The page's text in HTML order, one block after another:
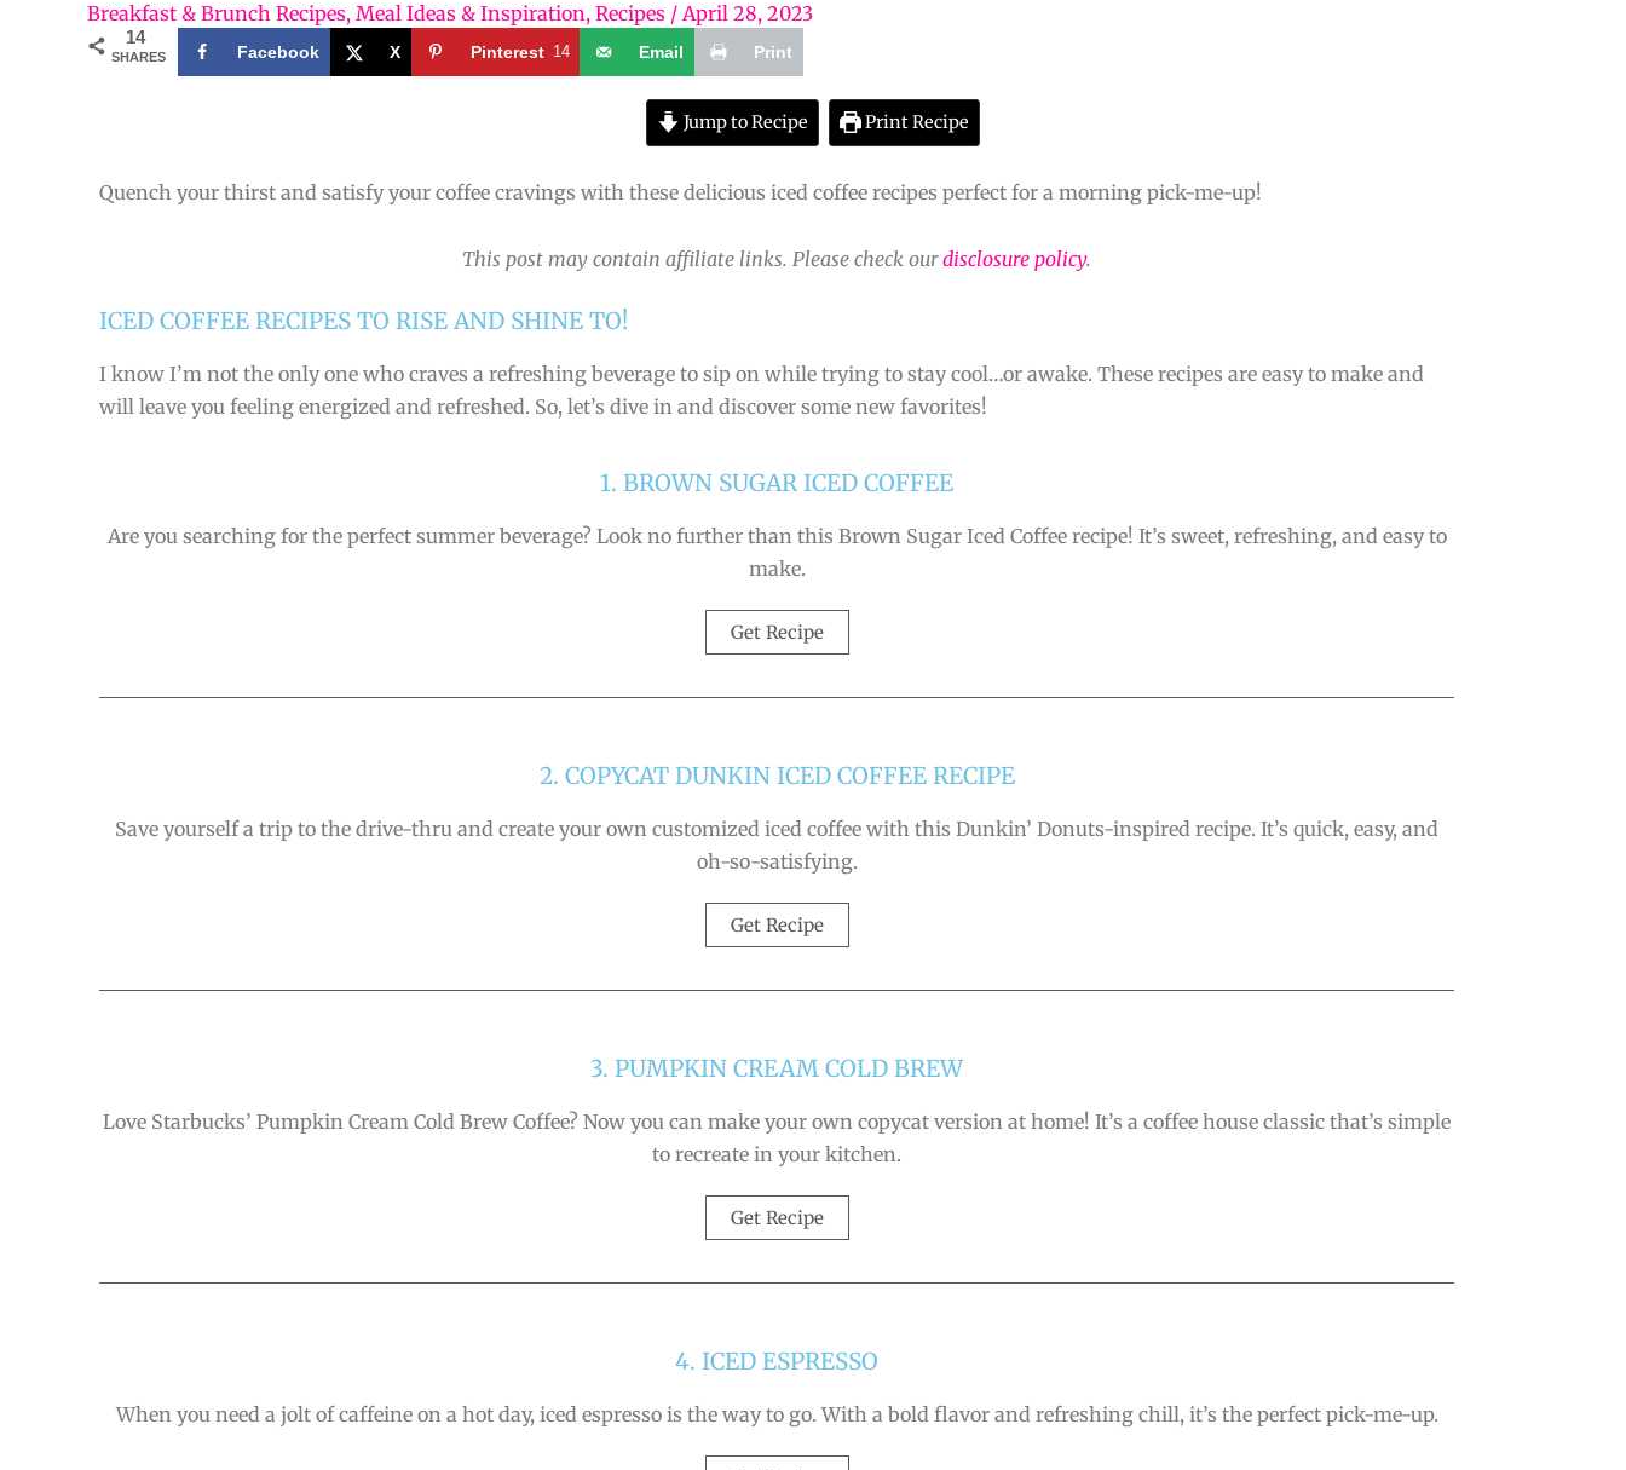
Breakfast & Brunch Recipes, Meal Ideas & Inspiration, Recipes / April 28, 2023
14
SHARES Facebook X Pinterest 14 Email Print
Jump to Recipe Print Recipe
Quench your thirst and satisfy your coffee cravings with these delicious iced coffee recipes perfect for a morning pick-me-up!
This post may contain affiliate links. Please check ourdisclosure policy.
ICED COFFEE RECIPES TO RISE AND SHINE TO!
I know I’m not the only one who craves a refreshing beverage to sip on while trying to stay cool…or awake. These recipes are easy to make and
will leave you feeling energized and refreshed. So, let’s dive in and discover some new favorites!
1. BROWN SUGAR ICED COFFEE
Are you searching for the perfect summer beverage? Look no further than this Brown Sugar Iced Coffee recipe! It’s sweet, refreshing, and easy to
make.
Get Recipe
2. COPYCAT DUNKIN ICED COFFEE RECIPE
Save yourself a trip to the drive-thru and create your own customized iced coffee with this Dunkin’ Donuts-inspired recipe. It’s quick, easy, and
oh-so-satisfying.
Get Recipe
3. PUMPKIN CREAM COLD BREW
Love Starbucks’ Pumpkin Cream Cold Brew Coffee? Now you can make your own copycat version at home! It’s a coffee house classic that’s simple
to recreate in your kitchen.
Get Recipe
4. ICED ESPRESSO
When you need a jolt of caffeine on a hot day, iced espresso is the way to go. With a bold flavor and refreshing chill, it’s the perfect pick-me-up.